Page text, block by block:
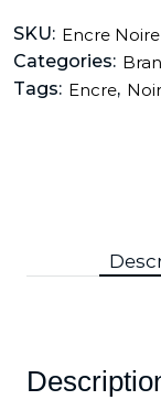
SKU: Encre
Categories:
Tags: Encre,